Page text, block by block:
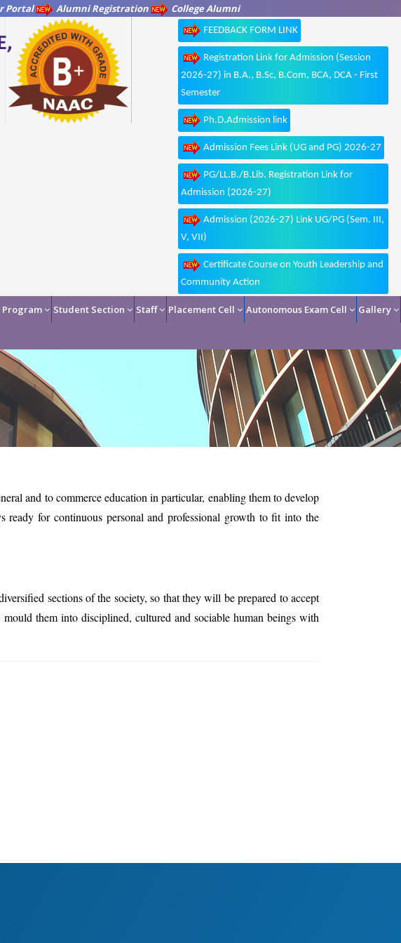
Portal Alumni Registration College Alumni
FEEDBACK FORM LINK
Registration Link for Admission (Session
2026-27) in B.A., B.Sc, B.Com, BCA, DCA - First
Semester
Ph.D.Admission link
Admission Fees Link (UG and PG) 2026-27
PG/LL.B./B.Lib. Registration Link for
Admission (2026-27)
Admission (2026-27) Link UG/PG (Sem. III,
V, VII)
Certificate Course on Youth Leadership and
Community Action
Program Student Section Staff Placement Cell Autonomous Exam Cell Gallery
and to commerce education in particular, enabling them to develop
ready for continuous personal and professional growth to fit into the
sections of the society, so that they will be prepared to accept
them into disciplined, cultured and sociable human beings with